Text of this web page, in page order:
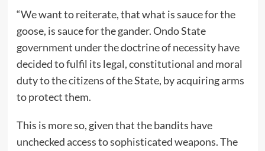
“We want to reiterate, that what is sauce for the
goose, is sauce for the gander. Ondo State
government under the doctrine of necessity have
decided to fulfil its legal, constitutional and moral
duty to the citizens of the State, by acquiring arms
to protect them.
This is more so, given that the bandits have
unchecked access to sophisticated weapons. The